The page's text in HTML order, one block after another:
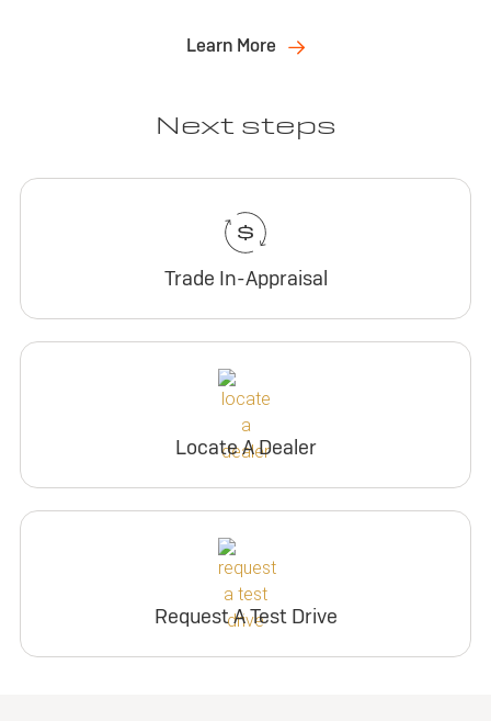
Learn More
Next steps
Trade In-Appraisal
Locate A Dealer
Request A Test Drive